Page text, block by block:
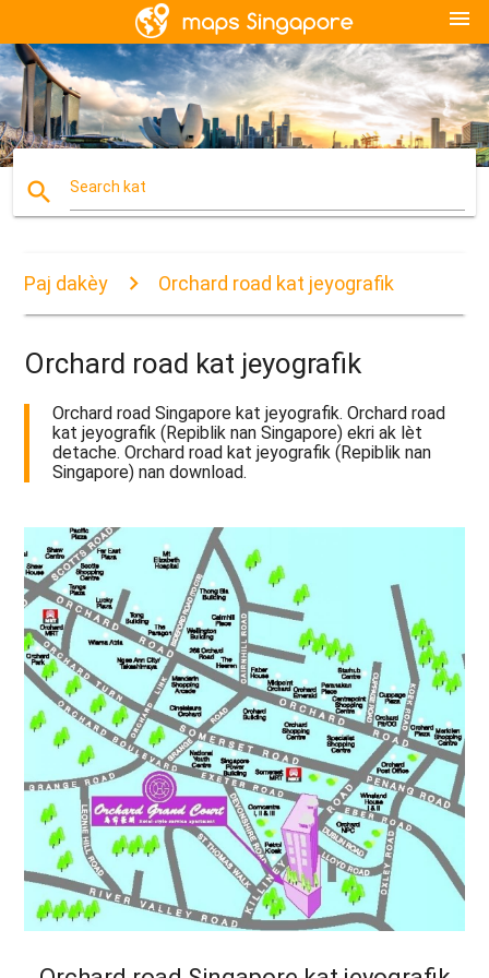
menu
search Search kat
Paj dakèy Orchard road kat jeyografik
Orchard road kat jeyografik
Orchard road Singapore kat jeyografik. Orchard road
kat jeyografik (Repiblik nan Singapore) ekri ak lèt
detache. Orchard road kat jeyografik (Repiblik nan
Singapore) nan download.